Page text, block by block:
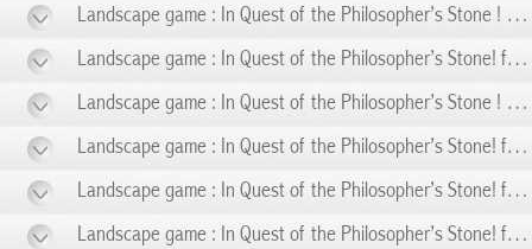
Landscape game : In Quest of the Philosopher’s Stone ! from 05/08 to 05/08
Landscape game : In Quest of the Philosopher’s Stone! from 05/10 to 05/10
Landscape game : In Quest of the Philosopher’s Stone ! from 05/14 to 05/14
Landscape game : In Quest of the Philosopher’s Stone! from 05/17 to 05/17
Landscape game : In Quest of the Philosopher’s Stone! from 05/24 to 05/24
Landscape game : In Quest of the Philosopher’s Stone! from 05/31 to 05/31